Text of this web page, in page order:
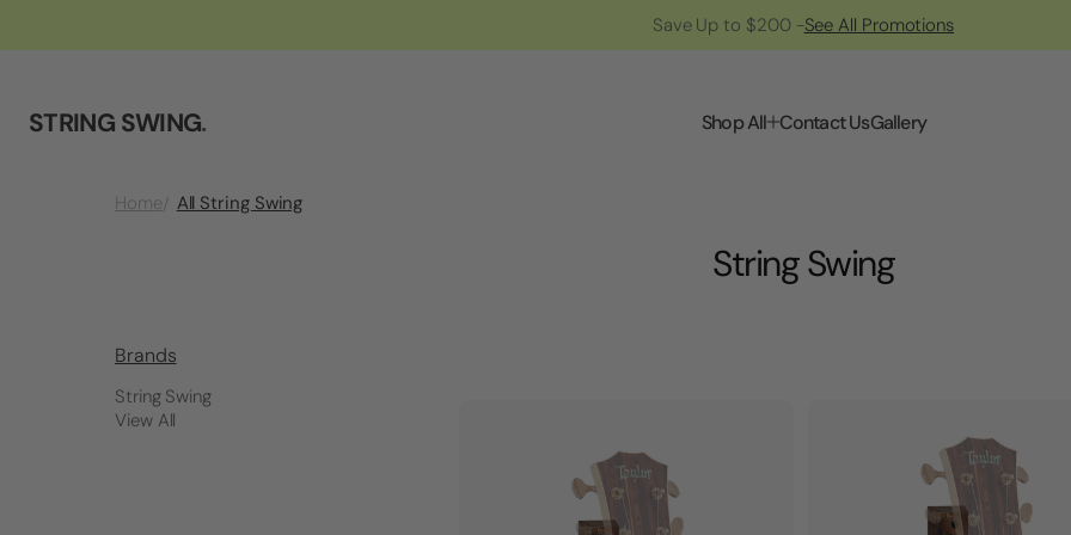
Save Up to $200 -See All Promotions
STRING SWING. Shop All Contact UsGallery
Home All String Swing
String Swing
Brands
String Swing
View All